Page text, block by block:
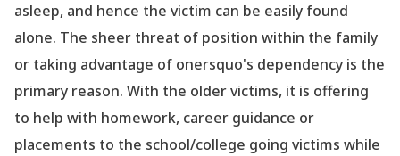
asleep, and hence the victim can be easily found
alone. The sheer threat of position within the family
or taking advantage of onersquo's dependency is the
primary reason. With the older victims, it is offering
to help with homework, career guidance or
placements to the school/college going victims while